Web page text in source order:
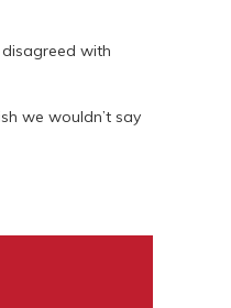
with
we wouldn’t say